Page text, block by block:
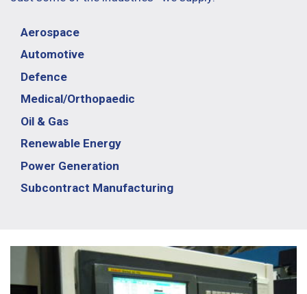
Aerospace
Automotive
Defence
Medical/Orthopaedic
Oil & Gas
Renewable Energy
Power Generation
Subcontract Manufacturing